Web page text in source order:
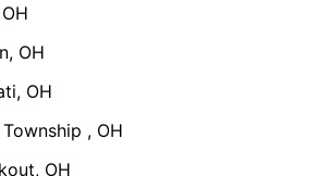
OH
OH
, OH
OH